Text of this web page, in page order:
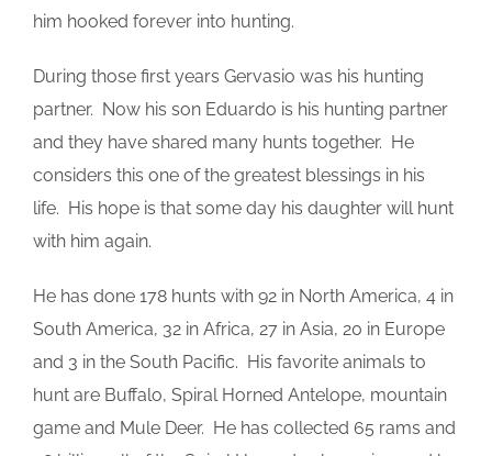
him hooked forever into hunting.
During those first years Gervasio was his hunting
partner. Now his son Eduardo is his hunting partner
and they have shared many hunts together. He
considers this one of the greatest blessings in his
life. His hope is that some day his daughter will hunt
with him again.
He has done 178 hunts with 92 in North America, 4 in
South America, 32 in Africa, 27 in Asia, 20 in Europe
and 3 in the South Pacific. His favorite animals to
hunt are Buffalo, Spiral Horned Antelope, mountain
game and Mule Deer. He has collected 65 rams and